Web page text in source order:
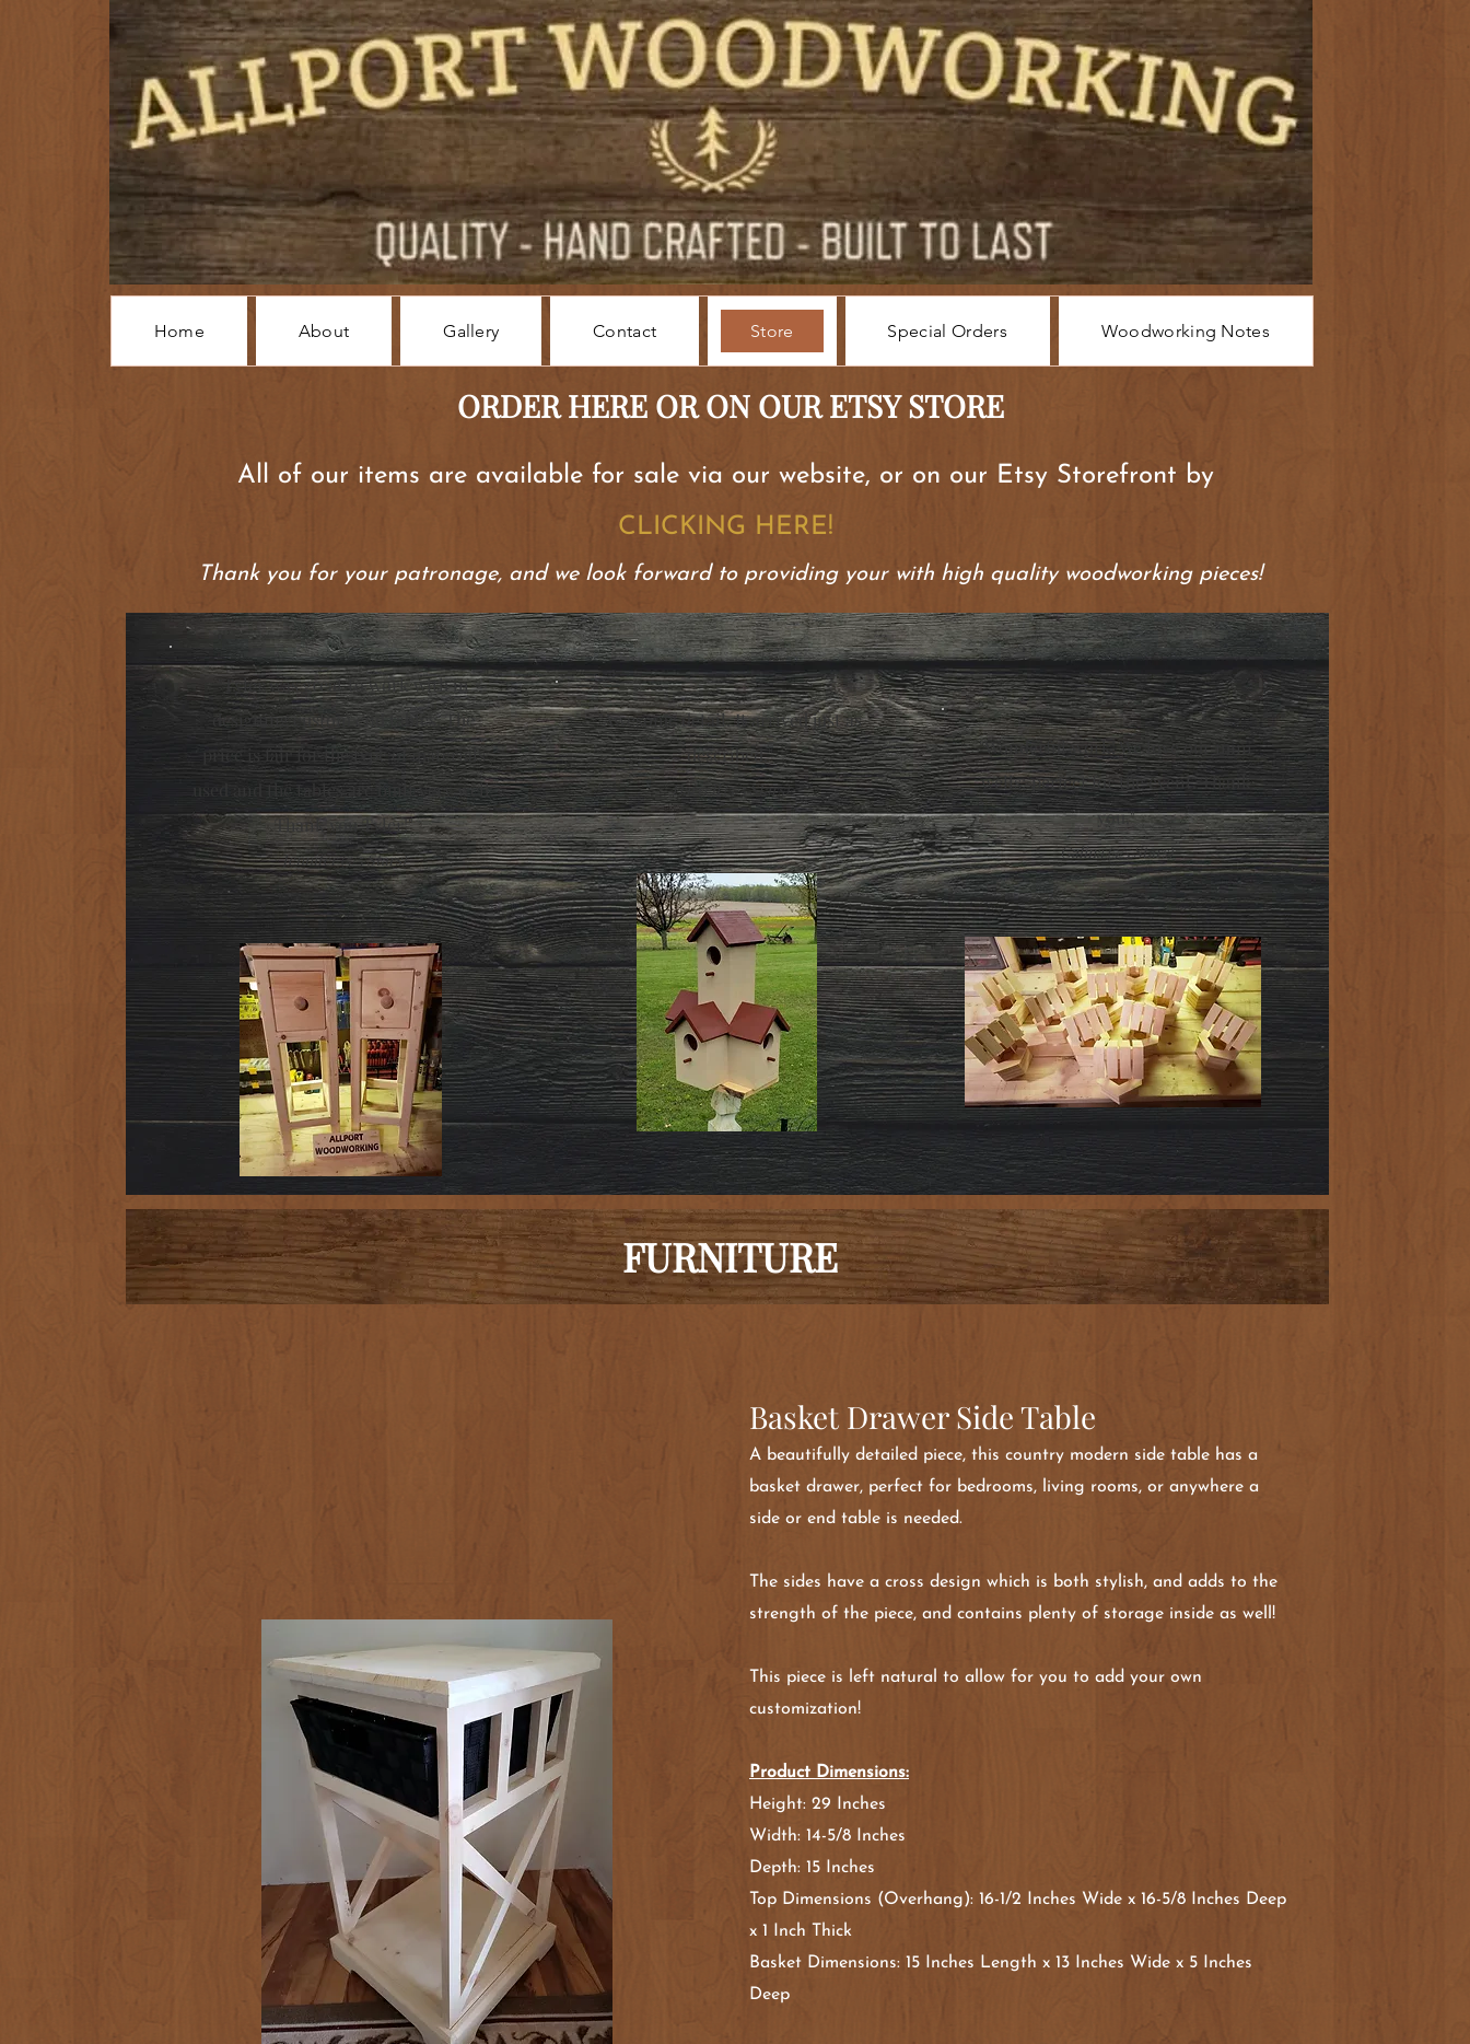
Home About Gallery Contact Store Special Orders Woodworking Notes
ORDER HERE OR ON OUR ETSY STORE
All of our items are available for sale via our website, or on our Etsy Storefront by
CLICKING HERE!
Thank you for your patronage, and we look forward to providing your with high quality woodworking pieces!
"Tyler was great to work with in
designing custom end tables. The
price is fair for the type of materials
used and the tables are built very well.
Thank you Tyler!"
Jennifer (5/5 Stars)
"Awesome detail. It arrived just as
described."
Darrell (5/5 Stars)
"Wonderful work! We love our mini
wells; perfect for the event. Thank
you."
Galina (5/5 Stars)
FURNITURE
Basket Drawer Side Table
A beautifully detailed piece, this country modern side table has a
basket drawer, perfect for bedrooms, living rooms, or anywhere a
side or end table is needed.
The sides have a cross design which is both stylish, and adds to the
strength of the piece, and contains plenty of storage inside as well!
This piece is left natural to allow for you to add your own
customization!
Product Dimensions:
Height: 29 Inches
Width: 14-5/8 Inches
Depth: 15 Inches
Top Dimensions (Overhang): 16-1/2 Inches Wide x 16-5/8 Inches Deep
x 1 Inch Thick
Basket Dimensions: 15 Inches Length x 13 Inches Wide x 5 Inches
Deep